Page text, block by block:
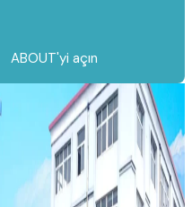
ABOUT'yi açın